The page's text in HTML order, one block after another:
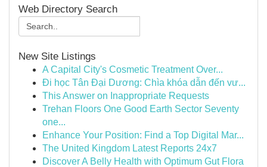
Web Directory Search
New Site Listings
A Capital City's Cosmetic Treatment Over...
Đi học Tân Đại Dương: Chìa khóa dẫn đến vư...
This Answer on Inappropriate Requests
Trehan Floors One Good Earth Sector Seventy
one...
Enhance Your Position: Find a Top Digital Mar...
The United Kingdom Latest Reports 24x7
Discover A Belly Health with Optimum Gut Flora